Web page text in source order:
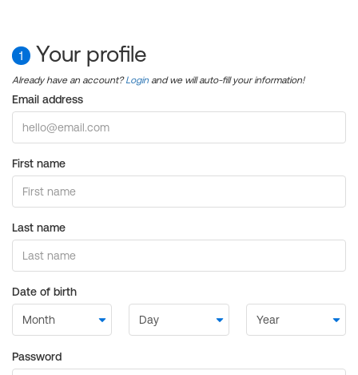
1 Your profile
Already have an account?Login and we will auto-fill your information!
Email address
First name
Last name
Date of birth
Password